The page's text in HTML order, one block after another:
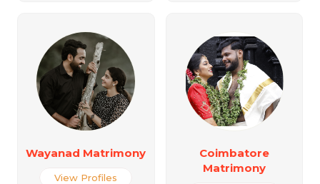
Wayanad Matrimony
View Profiles
Coimbatore
Matrimony